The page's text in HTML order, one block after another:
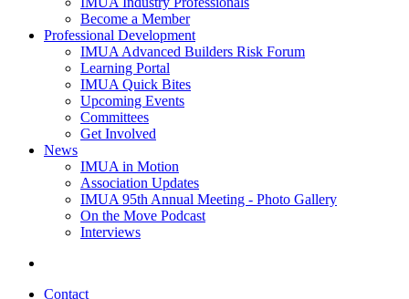
Become a Member
Professional Development
IMUA Advanced Builders Risk Forum
Learning Portal
IMUA Quick Bites
Upcoming Events
Committees
Get Involved
News
IMUA in Motion
Association Updates
IMUA 95th Annual Meeting - Photo Gallery
On the Move Podcast
Interviews
Contact